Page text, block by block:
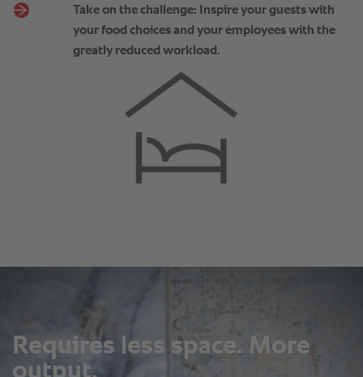
Take on the challenge: Inspire your guests with
your food choices and your employees with the
greatly reduced workload.